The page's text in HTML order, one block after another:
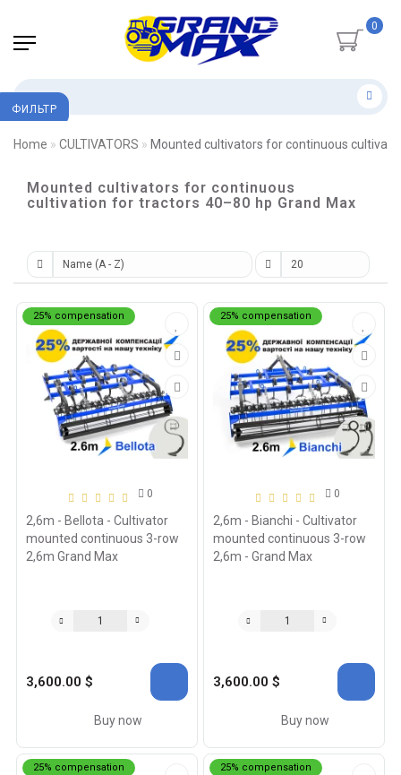
0
Home CULTIVATORS Mounted cultivators for continuous
Mounted cultivators for continuous
cultivation for tractors 40–80 hp Grand Max
0
2,6m - Bellota - Cultivator
mounted continuous 3-row
2,6m Grand Max
25% compensation
3,600.00 $
Buy now
0
2,6m - Bianchi - Cultivator
mounted continuous 3-row
2,6m - Grand Max
25% compensation
3,600.00 $
Buy now
25% compensation 25% compensation
ФИЛЬТР